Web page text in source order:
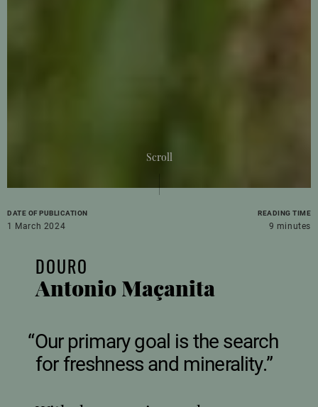
Scroll
DATE OF PUBLICATION
1 March 2024
DOURO
Antonio Maçanita
READING TIME
9 minutes
Our primary goal is the search
for freshness and minerality.